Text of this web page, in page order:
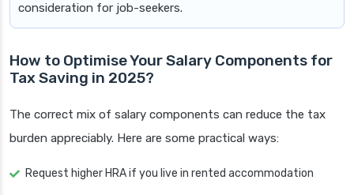
consideration for job-seekers.
How to Optimise Your Salary Components for
Tax Saving in 2025?
The correct mix of salary components can reduce the tax
burden appreciably. Here are some practical ways:
Request higher HRA if you live in rented accommodation